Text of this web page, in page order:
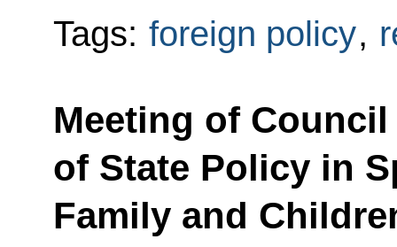
Tags: foreign policy,
Meeting of
of State Policy in
Family and